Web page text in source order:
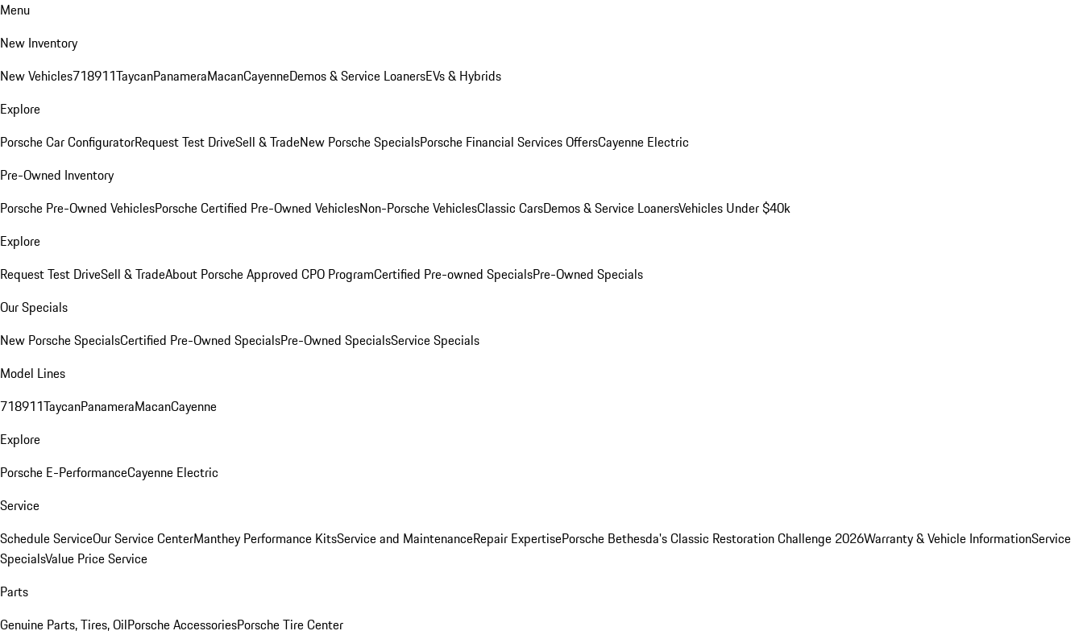
Menu
New Inventory
New Vehicles718911TaycanPanameraMacanCayenneDemos & Service LoanersEVs & Hybrids
Explore
Porsche Car ConfiguratorRequest Test DriveSell & TradeNew Porsche SpecialsPorsche Financial Services OffersCayenne Electric
Pre-Owned Inventory
Porsche Pre-Owned VehiclesPorsche Certified Pre-Owned VehiclesNon-Porsche VehiclesClassic CarsDemos & Service LoanersVehicles Under $40k
Explore
Request Test DriveSell & TradeAbout Porsche Approved CPO ProgramCertified Pre-owned SpecialsPre-Owned Specials
Our Specials
New Porsche SpecialsCertified Pre-Owned SpecialsPre-Owned SpecialsService Specials
Model Lines
718911TaycanPanameraMacanCayenne
Explore
Porsche E-PerformanceCayenne Electric
Service
Schedule ServiceOur Service CenterManthey Performance KitsService and MaintenanceRepair ExpertisePorsche Bethesda's Classic Restoration Challenge 2026Warranty & Vehicle InformationService
SpecialsValue Price Service
Parts
Genuine Parts, Tires, OilPorsche AccessoriesPorsche Tire Center